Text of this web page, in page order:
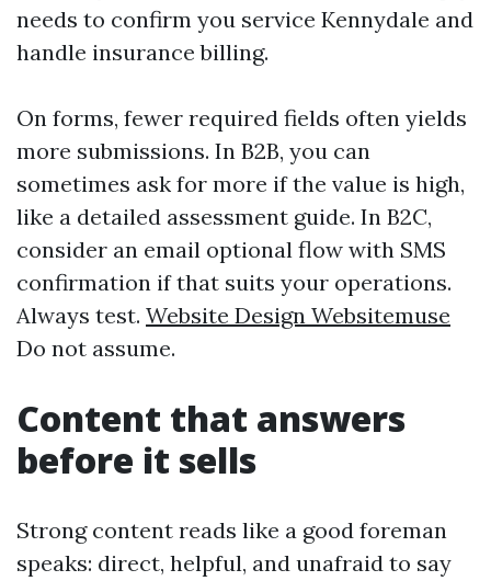
needs to confirm you service Kennydale and
handle insurance billing.
On forms, fewer required fields often yields
more submissions. In B2B, you can
sometimes ask for more if the value is high,
like a detailed assessment guide. In B2C,
consider an email optional flow with SMS
confirmation if that suits your operations.
Always test. Website Design Websitemuse
Do not assume.
Content that answers
before it sells
Strong content reads like a good foreman
speaks: direct, helpful, and unafraid to say